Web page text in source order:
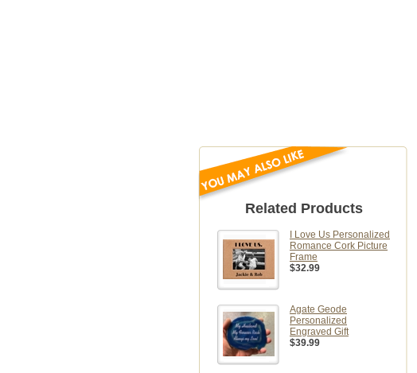
Related Products
I Love Us Personalized
Romance Cork Picture
Frame
$32.99
Agate Geode
Personalized
Engraved Gift
$39.99